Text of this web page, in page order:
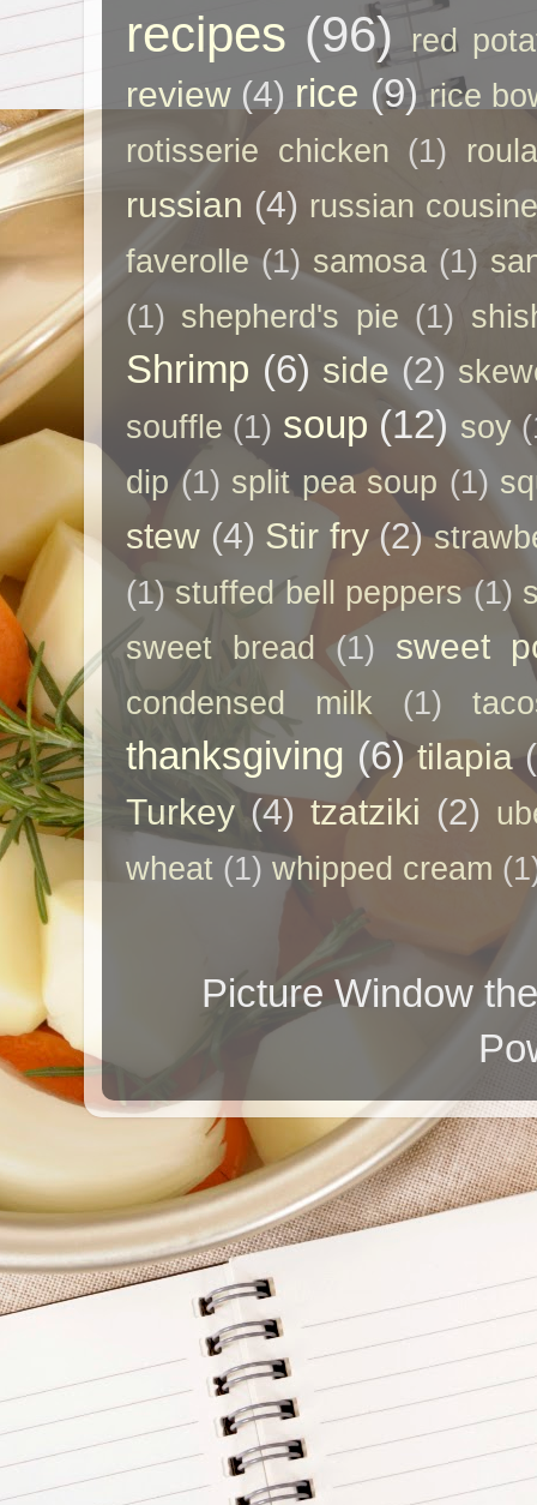
recipes (96) red
review (4) rice (9) rice
rotisserie chicken (1)
russian (4) russian cousine
faverolle (1) samosa (1)
(1) shepherd's pie (1)
Shrimp (6) side (2)
souffle (1) soup (12) soy
dip (1) split pea soup (1)
stew (4) Stir fry (2)
(1) stuffed bell peppers (1)
sweet bread
(1) sweet
condensed milk (1)
thanksgiving (6) tilapia
Turkey (4) tzatziki (2)
wheat (1) whipped cream
Picture Window